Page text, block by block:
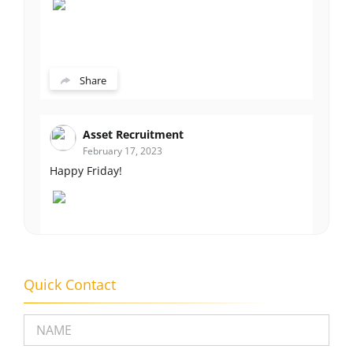
Share
Asset Recruitment
February 17, 2023
Happy Friday!
February 14, 2023
Quick Contact
Please leave this field empty.